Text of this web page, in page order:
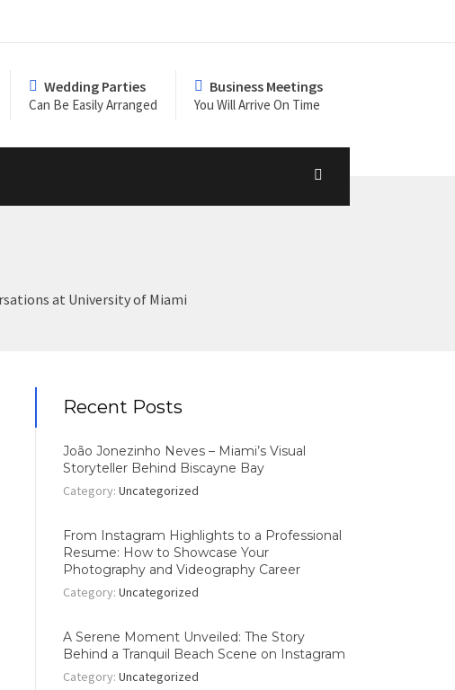
Wedding Parties
Can Be Easily Arranged
Business Meetings
You Will Arrive On Time
at University of Miami
Recent Posts
João Jonezinho Neves – Miami’s Visual
Storyteller Behind Biscayne Bay
Category:Uncategorized
From Instagram Highlights to a Professional
Resume: How to Showcase Your
Photography and Videography Career
Category:Uncategorized
A Serene Moment Unveiled: The Story
Behind a Tranquil Beach Scene on Instagram
Category:Uncategorized